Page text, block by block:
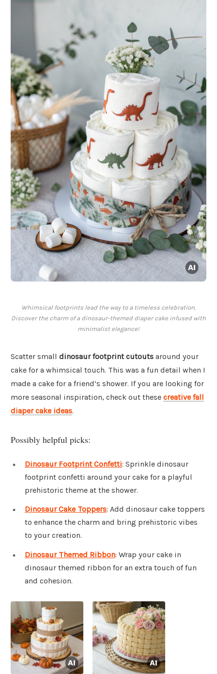
Whimsical footprints lead the way to a timeless celebration.
Discover the charm of a dinosaur-themed diaper cake infused with
minimalist elegance!
Scatter small dinosaur footprint cutouts around your
cake for a whimsical touch. This was a fun detail when I
made a cake for a friend’s shower. If you are looking for
more seasonal inspiration, check out these creative fall
diaper cake ideas.
Possibly helpful picks:
Dinosaur Footprint Confetti: Sprinkle dinosaur
footprint confetti around your cake for a playful
prehistoric theme at the shower.
Dinosaur Cake Toppers: Add dinosaur cake toppers
to enhance the charm and bring prehistoric vibes
to your creation.
Dinosaur Themed Ribbon: Wrap your cake in
dinosaur themed ribbon for an extra touch of fun
and cohesion.